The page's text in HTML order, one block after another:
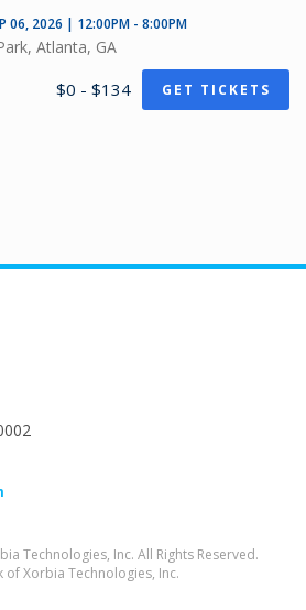
06, 2026 | 12:00PM - 8:00PM
Atlanta, GA
$0 - $134 GET TICKETS
Technologies, Inc. All Rights Reserved.
Xorbia Technologies, Inc.